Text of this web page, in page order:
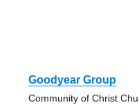
Goodyear Group
Community of Christ